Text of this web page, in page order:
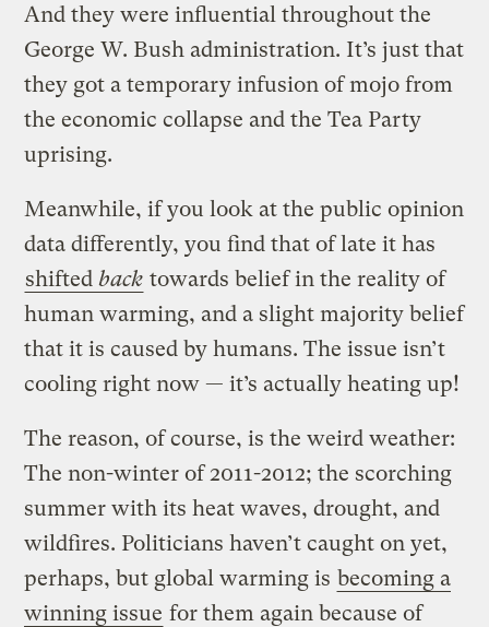
And they were influential throughout the
George W. Bush administration. It’s just that
they got a temporary infusion of mojo from
the economic collapse and the Tea Party
uprising.
Meanwhile, if you look at the public opinion
data differently, you find that of late it has
shiftedback towards belief in the reality of
human warming, and a slight majority belief
that it is caused by humans. The issue isn’t
cooling right now — it’s actually heating up!
The reason, of course, is the weird weather:
The non-winter of 2011-2012; the scorching
summer with its heat waves, drought, and
wildfires. Politicians haven’t caught on yet,
perhaps, but global warming is becoming a
winning issue for them again because of